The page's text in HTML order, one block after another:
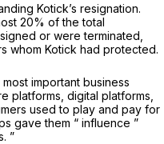
Kotick’s resignation.
20% of the total
or were terminated,
whom Kotick had protected.
important business
platforms, digital platforms,
used to play and pay for
gave them “ influence ”
”